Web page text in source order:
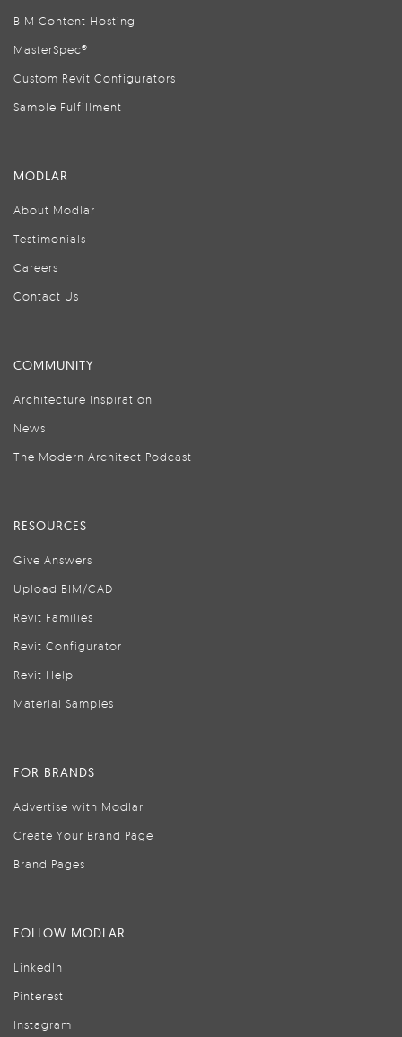
BIM Content Hosting
MasterSpec®
Custom Revit Configurators
Sample Fulfillment
MODLAR
About Modlar
Testimonials
Careers
Contact Us
COMMUNITY
Architecture Inspiration
News
The Modern Architect Podcast
RESOURCES
Give Answers
Upload BIM/CAD
Revit Families
Revit Configurator
Revit Help
Material Samples
FOR BRANDS
Advertise with Modlar
Create Your Brand Page
Brand Pages
FOLLOW MODLAR
LinkedIn
Pinterest
Instagram